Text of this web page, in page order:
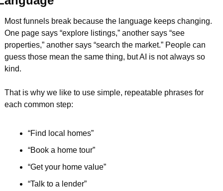
Most funnels break because the language keeps changing.
One page says “explore listings,” another says “see
properties,” another says “search the market.” People can
guess those mean the same thing, but AI is not always so
kind.
That is why we like to use simple, repeatable phrases for
each common step:
“Find local homes”
“Book a home tour”
“Get your home value”
“Talk to a lender”